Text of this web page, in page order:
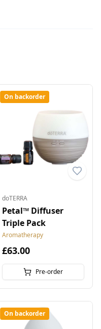
On backorder
doTERRA
Petal™ Diffuser
Triple Pack
Aromatherapy
£63.00
Pre-order
On backorder